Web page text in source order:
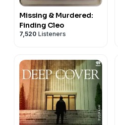
Missing & Murdered:
Finding Cleo
7,520 Listeners